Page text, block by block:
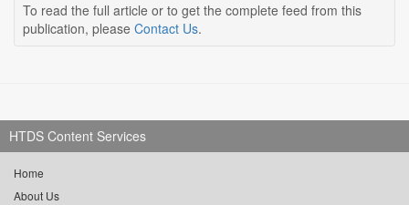
To read the full article or to get the complete feed from this
publication, please Contact Us.
HTDS Content Services
Home
About Us